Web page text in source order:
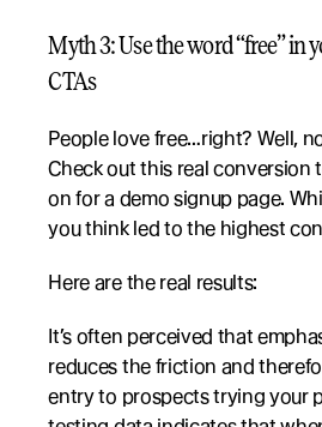
Myth 3: Use the word “free” in
CTAs
People love free…right? Well,
Check out this real conversion
on for a demo signup page.
you think led to the highest
Here are the real results:
It’s often perceived that
reduces the friction and
entry to prospects trying your